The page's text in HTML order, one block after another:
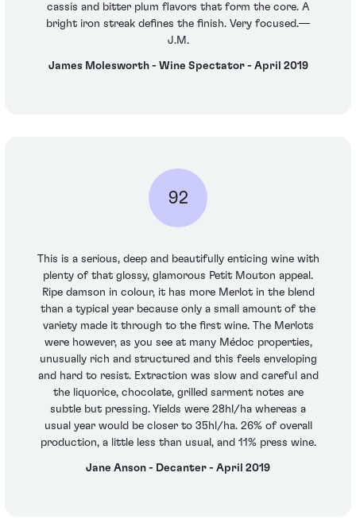
cassis and bitter plum flavors that form the core. A
bright iron streak defines the finish. Very focused.—
J.M.
James Molesworth - Wine Spectator - April 2019
92
This is a serious, deep and beautifully enticing wine with
plenty of that glossy, glamorous Petit Mouton appeal.
Ripe damson in colour, it has more Merlot in the blend
than a typical year because only a small amount of the
variety made it through to the first wine. The Merlots
were however, as you see at many Médoc properties,
unusually rich and structured and this feels enveloping
and hard to resist. Extraction was slow and careful and
the liquorice, chocolate, grilled sarment notes are
subtle but pressing. Yields were 28hl/ha whereas a
usual year would be closer to 35hl/ha. 26% of overall
production, a little less than usual, and 11% press wine.
Jane Anson - Decanter - April 2019